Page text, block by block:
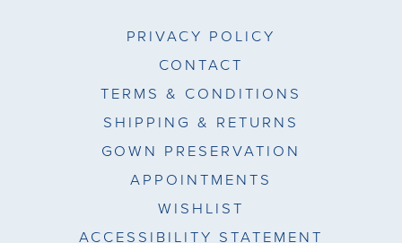
PRIVACY POLICY
CONTACT
TERMS & CONDITIONS
SHIPPING & RETURNS
GOWN PRESERVATION
APPOINTMENTS
WISHLIST
ACCESSIBILITY STATEMENT